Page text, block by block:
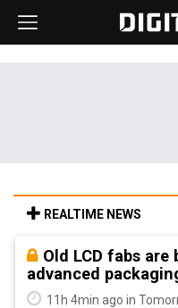
REALTIME NEWS
Old LCD fabs are
advanced
11h 4min ago in